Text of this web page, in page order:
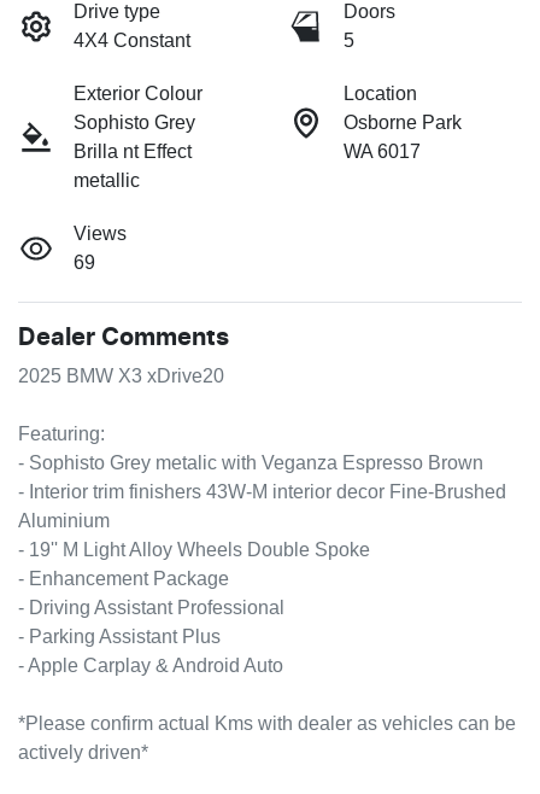
Drive type
4X4 Constant
Doors
5
Exterior Colour
Sophisto Grey
Brilla nt Effect
metallic
Location
Osborne Park
WA 6017
Views
69
Dealer Comments
2025 BMW X3 xDrive20
Featuring:
- Sophisto Grey metalic with Veganza Espresso Brown
- Interior trim finishers 43W-M interior decor Fine-Brushed
Aluminium
- 19'' M Light Alloy Wheels Double Spoke
- Enhancement Package
- Driving Assistant Professional
- Parking Assistant Plus
- Apple Carplay & Android Auto
*Please confirm actual Kms with dealer as vehicles can be
actively driven*